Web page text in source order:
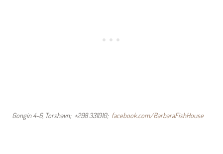
Gongin 4-6, Torshavn; +298 331010; facebook.com/BarbaraFishHouse